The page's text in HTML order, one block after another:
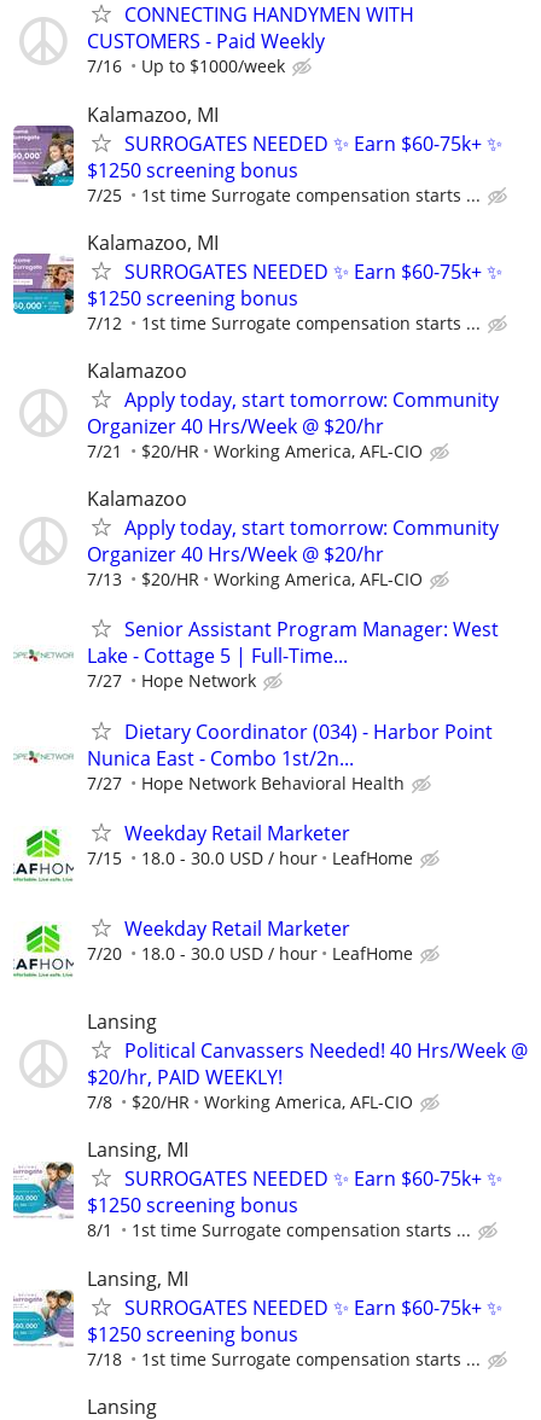
CONNECTING HANDYMEN WITH
CUSTOMERS - Paid Weekly
7/16 Up to $1000/week
Kalamazoo, MI
SURROGATES NEEDED ✨ Earn $60-75k+ ✨
$1250 screening bonus
7/25 1st time Surrogate compensation starts ...
Kalamazoo, MI
SURROGATES NEEDED ✨ Earn $60-75k+ ✨
$1250 screening bonus
7/12 1st time Surrogate compensation starts ...
Kalamazoo
Apply today, start tomorrow: Community
Organizer 40 Hrs/Week @ $20/hr
7/21 $20/HR Working America, AFL-CIO
Kalamazoo
Apply today, start tomorrow: Community
Organizer 40 Hrs/Week @ $20/hr
7/13 $20/HR Working America, AFL-CIO
Senior Assistant Program Manager: West
Lake - Cottage 5 | Full-Time...
7/27 Hope Network
Dietary Coordinator (034) - Harbor Point
Nunica East - Combo 1st/2n...
7/27 Hope Network Behavioral Health
Weekday Retail Marketer
7/15 18.0 - 30.0 USD / hour LeafHome
Weekday Retail Marketer
7/20 18.0 - 30.0 USD / hour LeafHome
Lansing
Political Canvassers Needed! 40 Hrs/Week @
$20/hr, PAID WEEKLY!
7/8 $20/HR Working America, AFL-CIO
Lansing, MI
SURROGATES NEEDED ✨ Earn $60-75k+ ✨
$1250 screening bonus
8/1 1st time Surrogate compensation starts ...
Lansing, MI
SURROGATES NEEDED ✨ Earn $60-75k+ ✨
$1250 screening bonus
7/18 1st time Surrogate compensation starts ...
Lansing